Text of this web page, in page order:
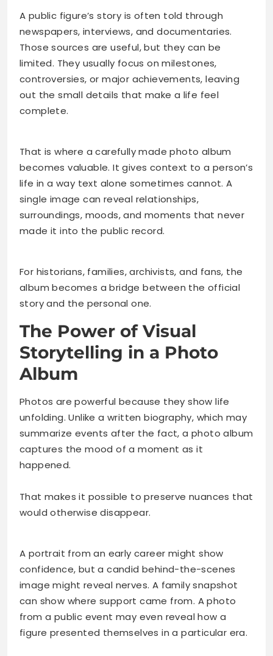
A public figure’s story is often told through
newspapers, interviews, and documentaries.
Those sources are useful, but they can be
limited. They usually focus on milestones,
controversies, or major achievements, leaving
out the small details that make a life feel
complete.
That is where a carefully made photo album
becomes valuable. It gives context to a person’s
life in a way text alone sometimes cannot. A
single image can reveal relationships,
surroundings, moods, and moments that never
made it into the public record.
For historians, families, archivists, and fans, the
album becomes a bridge between the official
story and the personal one.
The Power of Visual
Storytelling in a Photo
Album
Photos are powerful because they show life
unfolding. Unlike a written biography, which may
summarize events after the fact, a photo album
captures the mood of a moment as it
happened.
That makes it possible to preserve nuances that
would otherwise disappear.
A portrait from an early career might show
confidence, but a candid behind-the-scenes
image might reveal nerves. A family snapshot
can show where support came from. A photo
from a public event may even reveal how a
figure presented themselves in a particular era.